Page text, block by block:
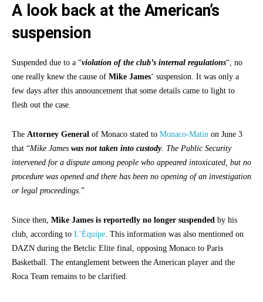
A look back at the American’s
suspension
Suspended due to a “violation of the club’s internal regulations“, no
one really knew the cause of Mike James‘ suspension. It was only a
few days after this announcement that some details came to light to
flesh out the case.
The Attorney General of Monaco stated to Monaco-Matin on June 3
that “Mike James was not taken into custody. The Public Security
intervened for a dispute among people who appeared intoxicated, but no
procedure was opened and there has been no opening of an investigation
or legal proceedings .”
Since then, Mike James is reportedly no longer suspended by his
club, according to L’Équipe . This information was also mentioned on
DAZN during the Betclic Elite final, opposing Monaco to Paris
Basketball. The entanglement between the American player and the
Roca Team remains to be clarified.